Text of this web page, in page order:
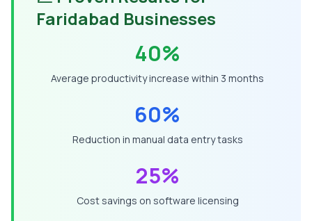
Faridabad Businesses
40%
Average productivity increase within 3 months
60%
Reduction in manual data entry tasks
25%
Cost savings on software licensing